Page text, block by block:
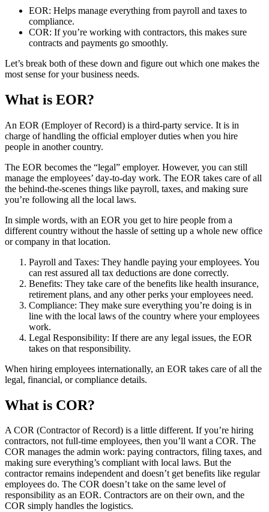
EOR: Helps manage everything from payroll and taxes to
compliance.
COR: If you’re working with contractors, this makes sure
contracts and payments go smoothly.
Let’s break both of these down and figure out which one makes the
most sense for your business needs.
What is EOR?
An EOR (Employer of Record) is a third-party service. It is in
charge of handling the official employer duties when you hire
people in another country.
The EOR becomes the “legal” employer. However, you can still
manage the employees’ day-to-day work. The EOR takes care of all
the behind-the-scenes things like payroll, taxes, and making sure
you’re following all the local laws.
In simple words, with an EOR you get to hire people from a
different country without the hassle of setting up a whole new office
or company in that location.
Payroll and Taxes: They handle paying your employees. You
can rest assured all tax deductions are done correctly.
Benefits: They take care of the benefits like health insurance,
retirement plans, and any other perks your employees need.
Compliance: They make sure everything you’re doing is in
line with the local laws of the country where your employees
work.
Legal Responsibility: If there are any legal issues, the EOR
takes on that responsibility.
When hiring employees internationally, an EOR takes care of all the
legal, financial, or compliance details.
What is COR?
A COR (Contractor of Record) is a little different. If you’re hiring
contractors, not full-time employees, then you’ll want a COR. The
COR manages the admin work: paying contractors, filing taxes, and
making sure everything’s compliant with local laws. But the
contractor remains independent and doesn’t get benefits like regular
employees do. The COR doesn’t take on the same level of
responsibility as an EOR. Contractors are on their own, and the
COR simply handles the logistics.